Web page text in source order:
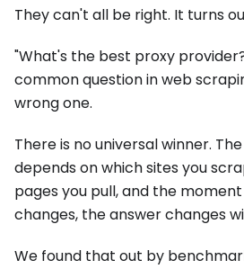
They can't all be right. It turns
"What's the best proxy
common question in web
wrong one.
There is no universal winner.
depends on which sites you
pages you pull, and the
changes, the answer changes
We found that out by